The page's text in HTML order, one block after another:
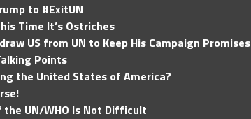
to #ExitUN
Time It’s Ostriches
US from UN to Keep His Campaign Promises
Points
the United States of America?
the UN/WHO Is Not Difficult